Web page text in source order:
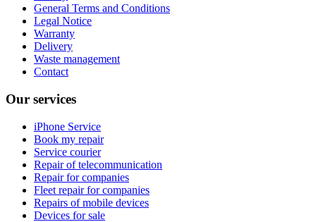
General Terms and Conditions
Legal Notice
Warranty
Delivery
Waste management
Contact
Our services
iPhone Service
Book my repair
Service courier
Repair of telecommunication
Repair for companies
Fleet repair for companies
Repairs of mobile devices
Devices for sale